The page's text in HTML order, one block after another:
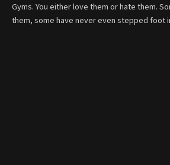
Gyms. You either love them or hate them.
them, some have never even stepped foot